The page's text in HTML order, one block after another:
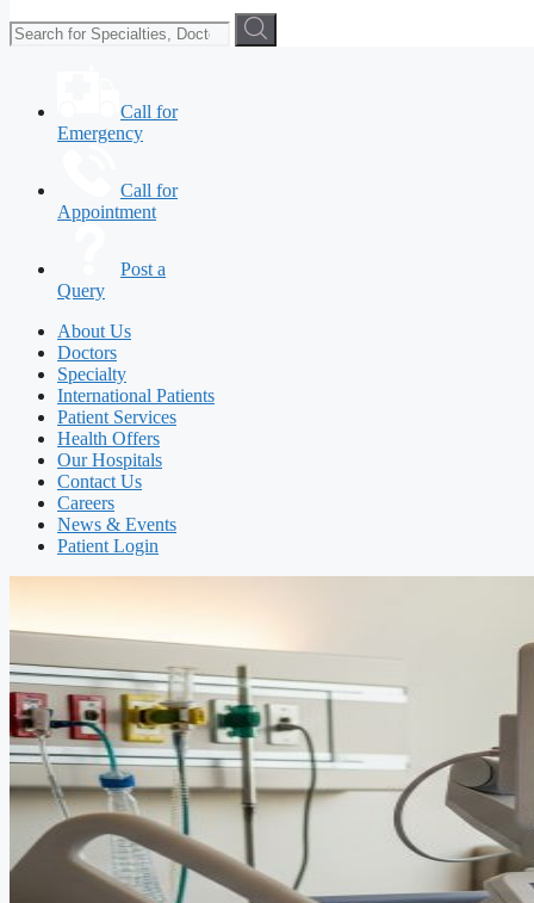
Call for
Emergency
Call for
Appointment
Post a
Query
About Us
Doctors
Specialty
International Patients
Patient Services
Health Offers
Our Hospitals
Contact Us
Careers
News & Events
Patient Login